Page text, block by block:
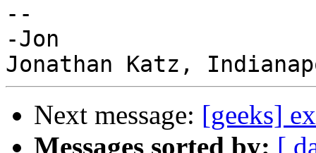
--
-Jon
Next message: [geeks]
Messages sorted by: [